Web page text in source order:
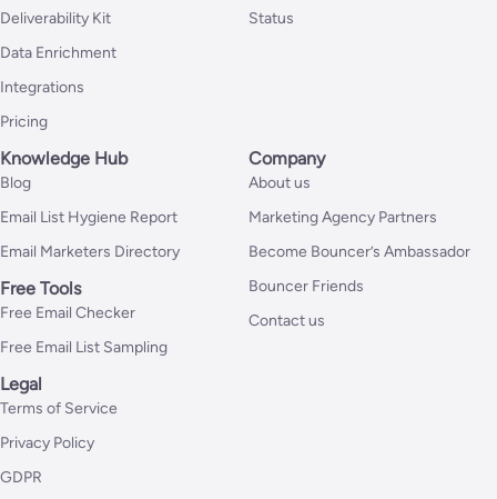
Deliverability Kit
Data Enrichment
Integrations
Pricing
Status
Knowledge Hub
Blog
Email List Hygiene Report
Email Marketers Directory
Free Tools
Free Email Checker
Free Email List Sampling
Company
About us
Marketing Agency Partners
Become Bouncer’s Ambassador
Bouncer Friends
Contact us
Legal
Terms of Service
Privacy Policy
GDPR